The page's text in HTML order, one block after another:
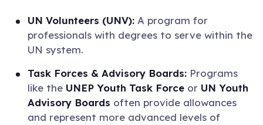
UN Volunteers (UNV): A program for
professionals with degrees to serve within the
UN system.
Task Forces & Advisory Boards: Programs
like the UNEP Youth Task Force or UN Youth
Advisory Boards often provide allowances
and represent more advanced levels of